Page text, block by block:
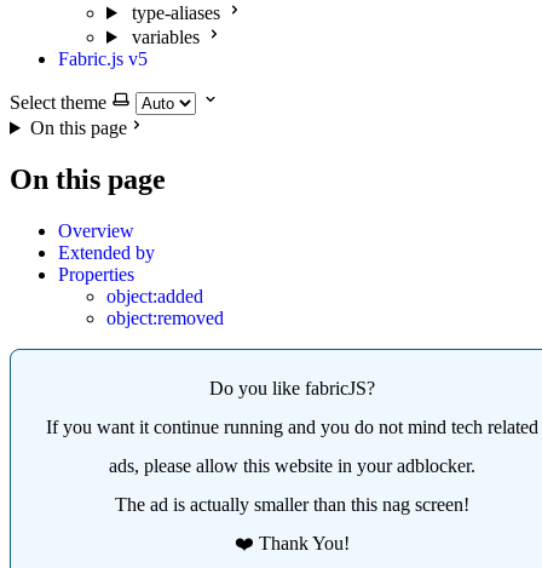
type-aliases
variables
Fabric.js v5
Select theme
On this page
On this page
Overview
Extended by
Properties
object:added
object:removed
Do you like fabricJS?
If you want it continue running and you do not mind tech related
ads, please allow this website in your adblocker.
The ad is actually smaller than this nag screen!
❤️ Thank You!